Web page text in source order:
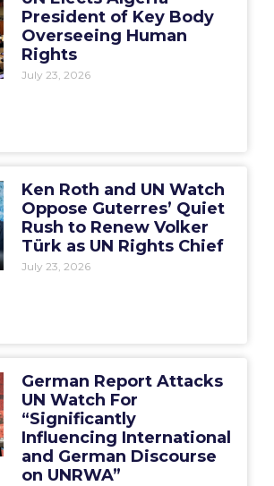
President of Key Body
Overseeing Human
Rights
July 23, 2026
Ken Roth and UN Watch
Oppose Guterres’ Quiet
Rush to Renew Volker
Türk as UN Rights Chief
July 23, 2026
German Report Attacks
UN Watch For
“Significantly
Influencing International
and German Discourse
on UNRWA”